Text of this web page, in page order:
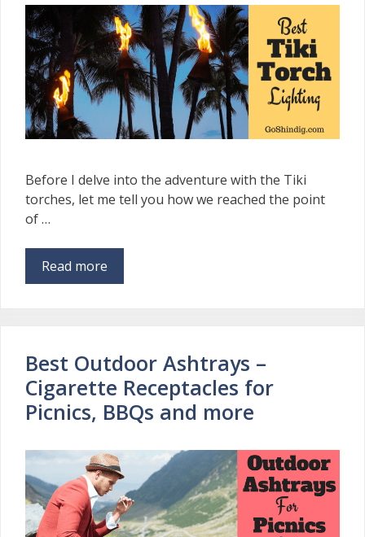
Before I delve into the adventure with the Tiki
torches, let me tell you how we reached the point
of …
Read more
Best Outdoor Ashtrays –
Cigarette Receptacles for
Picnics, BBQs and more